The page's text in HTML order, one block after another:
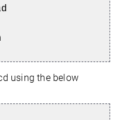
using the below